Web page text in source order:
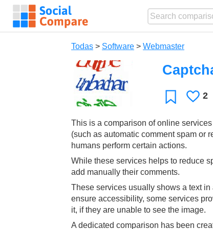
Todas > Software > Webmaster
Favoritos
Le
2
This is a comparison of online
(such as automatic comment spam or
humans perform certain actions.
While these services helps to reduce
add manually their comments.
These services usually shows a text
ensure accessibility, some services
it, if they are unable to see the image.
A dedicated comparison has been